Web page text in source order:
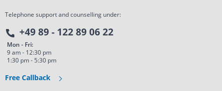
Telephone support and counselling under:
+49 89 - 122 89 06 22
Mon - Fri:
9 am - 12:30 pm
1:30 pm - 5:30 pm
Free Callback